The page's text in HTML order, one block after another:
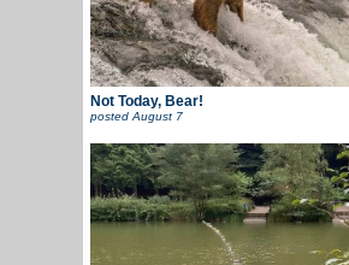
Not Today, Bear!
postedAugust 7